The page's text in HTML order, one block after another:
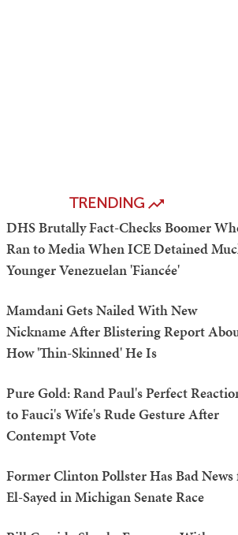
TRENDING
DHS Brutally Fact-Checks Boomer
Ran to Media When ICE Detained
Younger Venezuelan 'Fiancée'
Mamdani Gets Nailed With New
Nickname After Blistering Report
How 'Thin-Skinned' He Is
Pure Gold: Rand Paul's Perfect
to Fauci's Wife's Rude Gesture After
Contempt Vote
Former Clinton Pollster Has Bad
El-Sayed in Michigan Senate Race